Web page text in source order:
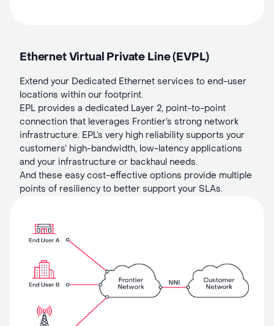
Ethernet Virtual Private Line (EVPL)
Extend your Dedicated Ethernet services to end-user
locations within our footprint.
EPL provides a dedicated Layer 2, point-to-point
connection that leverages Frontier’s strong network
infrastructure. EPL’s very high reliability supports your
customers’ high-bandwidth, low-latency applications
and your infrastructure or backhaul needs.
And these easy cost-effective options provide multiple
points of resiliency to better support your SLAs.